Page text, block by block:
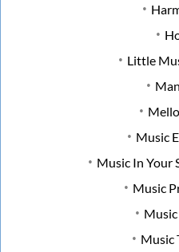
Little
Music
Music In Your
Music
Music